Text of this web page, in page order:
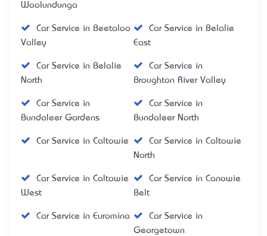
Woolundunga
Car Service in Beetaloo
Valley
Car Service in Belalie
East
Car Service in Belalie
North
Car Service in
Broughton River Valley
Car Service in
Bundaleer Gardens
Car Service in
Bundaleer North
Car Service in Caltowie
Car Service in Caltowie
North
Car Service in Caltowie
West
Car Service in Canowie
Belt
Car Service in Euromina
Car Service in
Georgetown